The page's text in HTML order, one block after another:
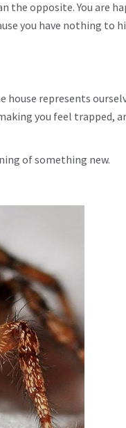
the opposite. You are
you have nothing to
house represents
you feel trapped,
of something new.